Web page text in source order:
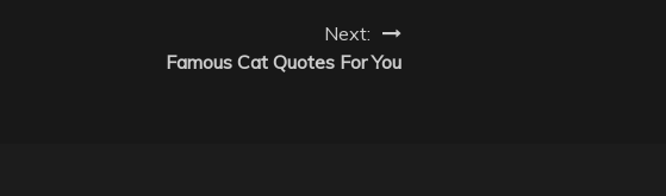
Next:
Famous Cat Quotes For You